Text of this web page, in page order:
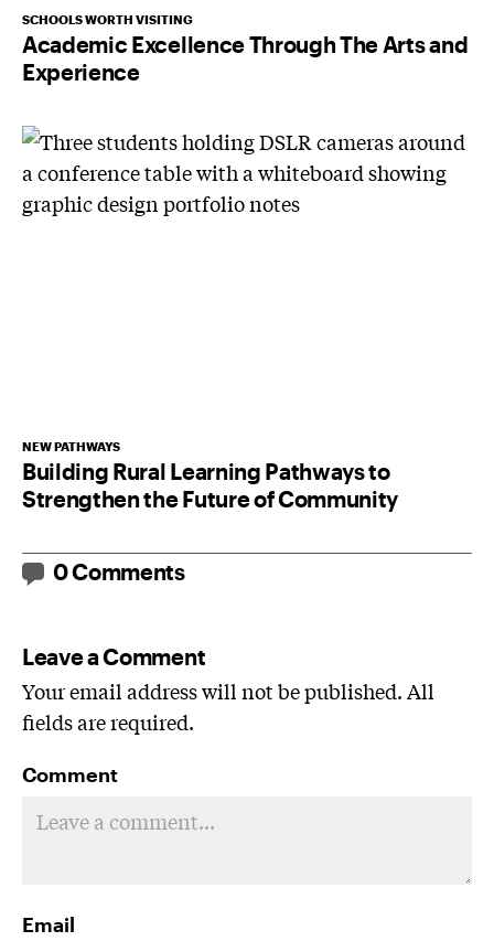
SCHOOLS WORTH VISITING
Academic Excellence Through The Arts and
Experience
NEW PATHWAYS
Building Rural Learning Pathways to
Strengthen the Future of Community
0 Comments
Leave a Comment
Your email address will not be published. All
fields are required.
Comment
Email